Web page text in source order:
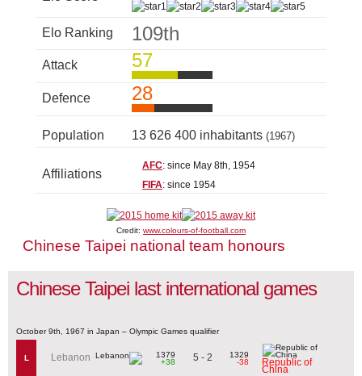
Elo Ranking 109th
Attack 57
Defence 28
Population 13 626 400 inhabitants (1967)
Affiliations
AFC: since May 8th, 1954
FIFA: since 1954
Credit: www.colours-of-football.com
Chinese Taipei national team honours
Chinese Taipei last international games
October 9th, 1967 in Japan – Olympic Games qualifier
L Lebanon
1379
+38
5 - 2
1329
-38
Republic of
China